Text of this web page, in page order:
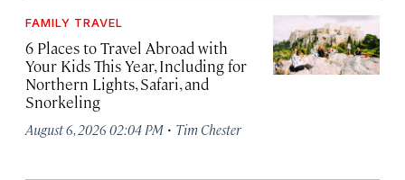
FAMILY TRAVEL
6 Places to Travel Abroad with
Your Kids This Year, Including for
Northern Lights, Safari, and
Snorkeling
August 6, 2026 02:04 PM · Tim Chester